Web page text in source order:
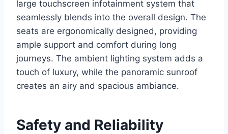
large touchscreen infotainment system that
seamlessly blends into the overall design. The
seats are ergonomically designed, providing
ample support and comfort during long
journeys. The ambient lighting system adds a
touch of luxury, while the panoramic sunroof
creates an airy and spacious ambiance.
Safety and Reliability